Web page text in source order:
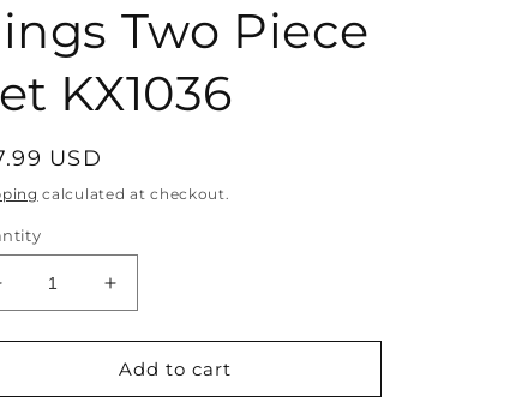
Two Piece
KX1036
USD
calculated at checkout.
Decrease
Increase
quantity
for
Stylish
Red
Add to cart